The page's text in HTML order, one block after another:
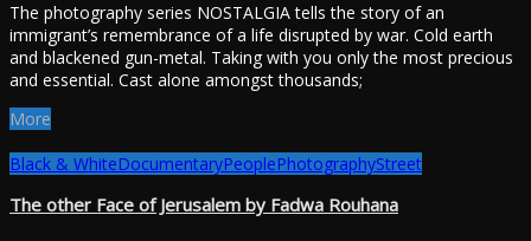
The photography series NOSTALGIA tells the story of an
immigrant’s remembrance of a life disrupted by war. Cold earth
and blackened gun-metal. Taking with you only the most precious
and essential. Cast alone amongst thousands;
More
Black & WhiteDocumentaryPeoplePhotographyStreet
The other Face of Jerusalem by Fadwa Rouhana